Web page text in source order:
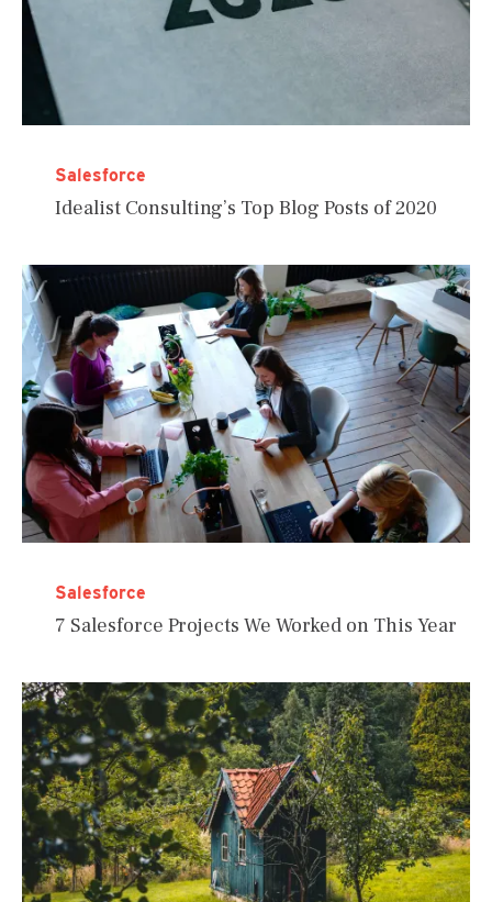
Salesforce
Idealist Consulting’s Top Blog Posts of 2020
Salesforce
7 Salesforce Projects We Worked on This Year